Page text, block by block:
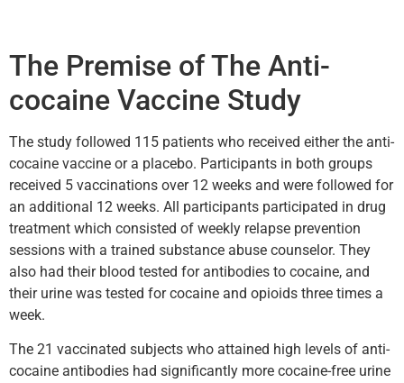
The Premise of The Anti-
cocaine Vaccine Study
The study followed 115 patients who received either the anti-
cocaine vaccine or a placebo. Participants in both groups
received 5 vaccinations over 12 weeks and were followed for
an additional 12 weeks. All participants participated in drug
treatment which consisted of weekly relapse prevention
sessions with a trained substance abuse counselor. They
also had their blood tested for antibodies to cocaine, and
their urine was tested for cocaine and opioids three times a
week.
The 21 vaccinated subjects who attained high levels of anti-
cocaine antibodies had significantly more cocaine-free urine